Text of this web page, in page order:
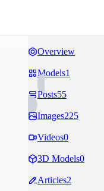
Overview
Models1
Posts55
Images225
Videos0
3D Models0
Articles2